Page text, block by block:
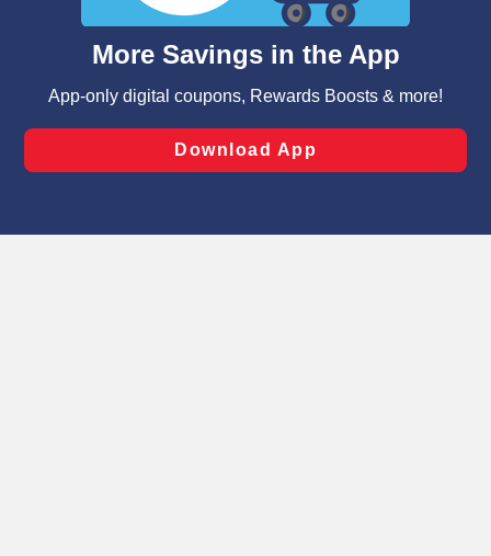
and assist in our marketing flows, such as to personalize
can opt-out of certain cookies, including those used for
laws, by clicking “Cookie Preferences” and clicking “Save
Changes” to save your preferences.